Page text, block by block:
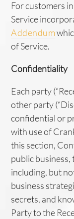
For customers
Service
Addendum
of Service.
Confidentiality
Each party
other party
confidential or
with use of
this section,
public
including, but
business
secrets, and
Party to the